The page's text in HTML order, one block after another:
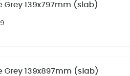
Grey 139x797mm (slab)
Grey 139x897mm (slab)